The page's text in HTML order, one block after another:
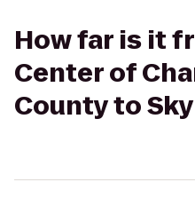
How far is it
Center of
County to